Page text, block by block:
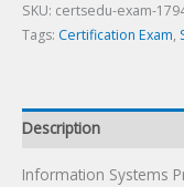
SKU: certsedu-exam-
Tags: Certification Exam,
Description
Information Systems